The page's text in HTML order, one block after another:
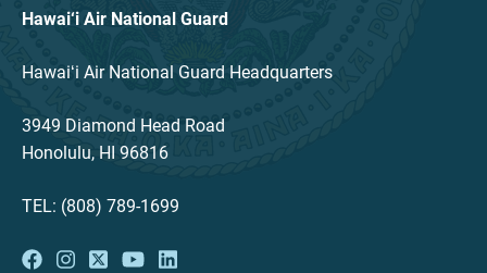
Hawai‘i Air National Guard
Hawaiʻi Air National Guard Headquarters
3949 Diamond Head Road
Honolulu, HI 96816
TEL: (808) 789-1699